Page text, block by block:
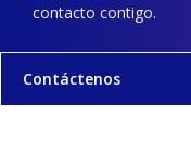
contacto contigo.
Contáctenos